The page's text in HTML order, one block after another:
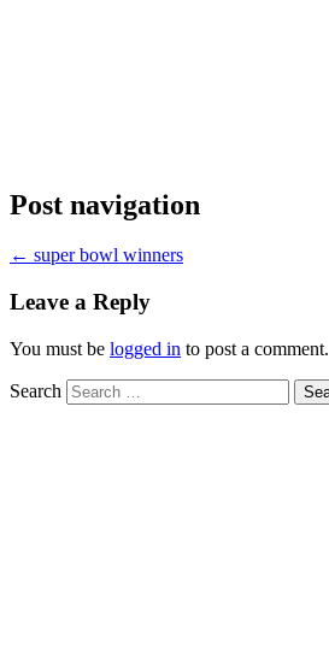
Post navigation
← super bowl winners
Leave a Reply
You must be logged in to post a comment.
Search